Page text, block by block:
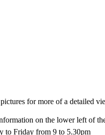
pictures for more of a
on the lower left of
to Friday from 9 to 5.30pm